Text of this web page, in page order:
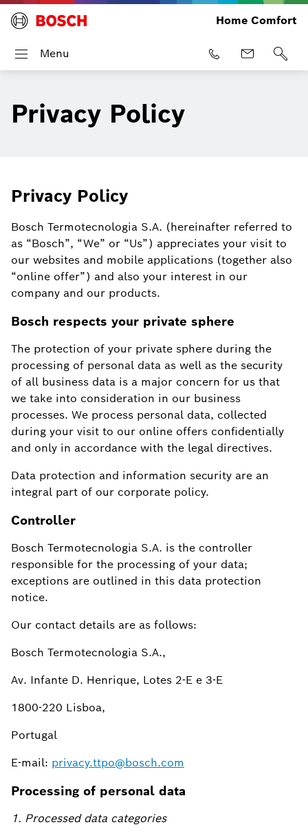
Home Comfort
Menu
Privacy Policy
Privacy Policy
Bosch Termotecnologia S.A. (hereinafter referred to
as “Bosch”, “We” or “Us”) appreciates your visit to
our websites and mobile applications (together also
“online offer”) and also your interest in our
company and our products.
Bosch respects your private sphere
The protection of your private sphere during the
processing of personal data as well as the security
of all business data is a major concern for us that
we take into consideration in our business
processes. We process personal data, collected
during your visit to our online offers confidentially
and only in accordance with the legal directives.
Data protection and information security are an
integral part of our corporate policy.
Controller
Bosch Termotecnologia S.A. is the controller
responsible for the processing of your data;
exceptions are outlined in this data protection
notice.
Our contact details are as follows:
Bosch Termotecnologia S.A.,
Av. Infante D. Henrique, Lotes 2-E e 3-E
1800-220 Lisboa,
Portugal
E-mail: privacy.ttpo@bosch.com
Processing of personal data
1. Processed data categories